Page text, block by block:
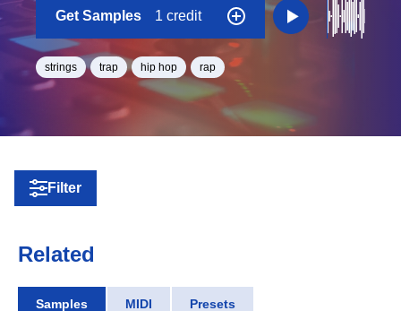
Get Samples 1 credit
strings trap hip hop rap
Filter
Related
Samples MIDI Presets